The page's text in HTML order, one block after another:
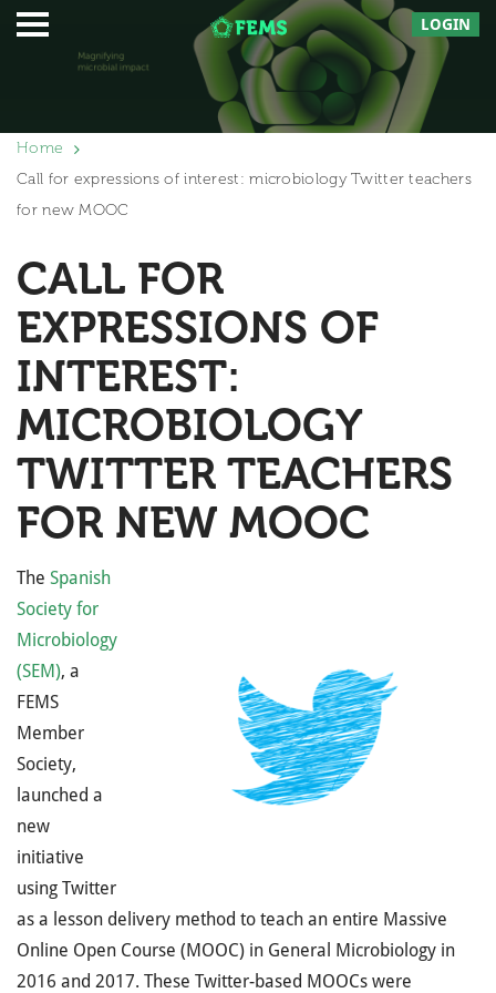
LOGIN
Home
Call for expressions of interest: microbiology Twitter teachers
for new MOOC
CALL FOR
EXPRESSIONS OF
INTEREST:
MICROBIOLOGY
TWITTER TEACHERS
FOR NEW MOOC
The Spanish
Society for
Microbiology
(SEM), a
FEMS
Member
Society,
launched a
new
initiative
using Twitter
as a lesson delivery method to teach an entire Massive
Online Open Course (MOOC) in General Microbiology in
2016 and 2017. These Twitter-based MOOCs were